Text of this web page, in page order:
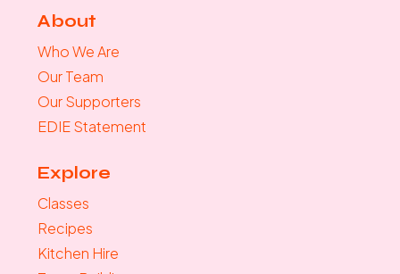
About
Who We Are
Our Team
Our Supporters
EDIE Statement
Explore
Classes
Recipes
Kitchen Hire